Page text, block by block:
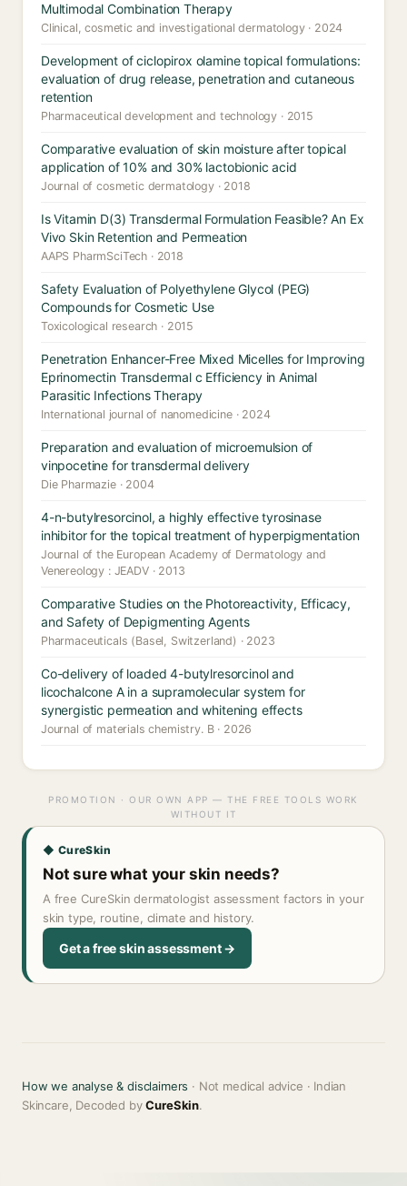
Multimodal Combination Therapy
Clinical, cosmetic and investigational dermatology · 2024
Development of ciclopirox olamine topical formulations:
evaluation of drug release, penetration and cutaneous
retention
Pharmaceutical development and technology · 2015
Comparative evaluation of skin moisture after topical
application of 10% and 30% lactobionic acid
Journal of cosmetic dermatology · 2018
Is Vitamin D(3) Transdermal Formulation Feasible? An Ex
Vivo Skin Retention and Permeation
AAPS PharmSciTech · 2018
Safety Evaluation of Polyethylene Glycol (PEG)
Compounds for Cosmetic Use
Toxicological research · 2015
Penetration Enhancer-Free Mixed Micelles for Improving
Eprinomectin Transdermal c Efficiency in Animal
Parasitic Infections Therapy
International journal of nanomedicine · 2024
Preparation and evaluation of microemulsion of
vinpocetine for transdermal delivery
Die Pharmazie · 2004
4-n-butylresorcinol, a highly effective tyrosinase
inhibitor for the topical treatment of hyperpigmentation
Journal of the European Academy of Dermatology and
Venereology : JEADV · 2013
Comparative Studies on the Photoreactivity, Efficacy,
and Safety of Depigmenting Agents
Pharmaceuticals (Basel, Switzerland) · 2023
Co-delivery of loaded 4-butylresorcinol and
licochalcone A in a supramolecular system for
synergistic permeation and whitening effects
Journal of materials chemistry. B · 2026
PROMOTION · OUR OWN APP — THE FREE TOOLS WORK
WITHOUT IT
◆ CureSkin
Not sure what your skin needs?
A free CureSkin dermatologist assessment factors in your
skin type, routine, climate and history.
Get a free skin assessment →
How we analyse & disclaimers · Not medical advice · Indian
Skincare, Decoded byCureSkin.